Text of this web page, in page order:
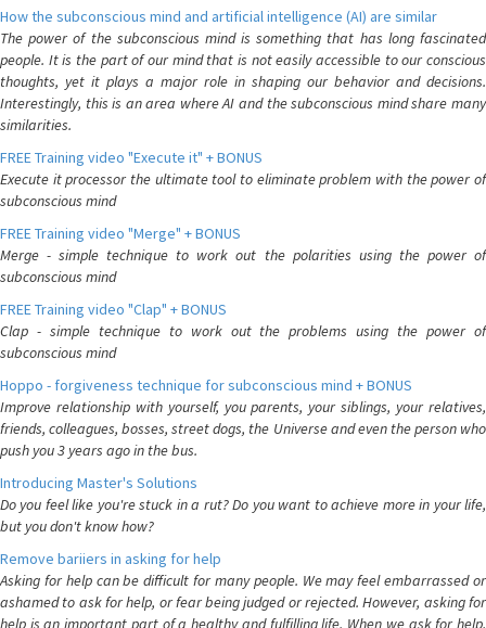
How the subconscious mind and artificial intelligence (AI) are similar
The power of the subconscious mind is something that has long fascinated
people. It is the part of our mind that is not easily accessible to our conscious
thoughts, yet it plays a major role in shaping our behavior and decisions.
Interestingly, this is an area where AI and the subconscious mind share many
similarities.
FREE Training video "Execute it" + BONUS
Execute it processor the ultimate tool to eliminate problem with the power of
subconscious mind
FREE Training video "Merge" + BONUS
Merge - simple technique to work out the polarities using the power of
subconscious mind
FREE Training video "Clap" + BONUS
Clap - simple technique to work out the problems using the power of
subconscious mind
Hoppo - forgiveness technique for subconscious mind + BONUS
Improve relationship with yourself, you parents, your siblings, your relatives,
friends, colleagues, bosses, street dogs, the Universe and even the person who
push you 3 years ago in the bus.
Introducing Master's Solutions
Do you feel like you're stuck in a rut? Do you want to achieve more in your life,
but you don't know how?
Remove bariiers in asking for help
Asking for help can be difficult for many people. We may feel embarrassed or
ashamed to ask for help, or fear being judged or rejected. However, asking for
help is an important part of a healthy and fulfilling life. When we ask for help,